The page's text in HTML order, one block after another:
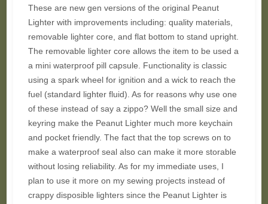
These are new gen versions of the original Peanut
Lighter with improvements including: quality materials,
removable lighter core, and flat bottom to stand upright.
The removable lighter core allows the item to be used a
a mini waterproof pill capsule. Functionality is classic
using a spark wheel for ignition and a wick to reach the
fuel (standard lighter fluid). As for reasons why use one
of these instead of say a zippo? Well the small size and
keyring make the Peanut Lighter much more keychain
and pocket friendly. The fact that the top screws on to
make a waterproof seal also can make it more storable
without losing reliability. As for my immediate uses, I
plan to use it more on my sewing projects instead of
crappy disposible lighters since the Peanut Lighter is